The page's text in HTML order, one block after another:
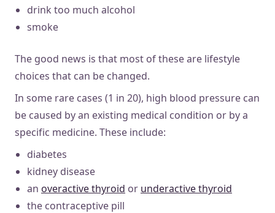
drink too much alcohol
smoke
The good news is that most of these are lifestyle
choices that can be changed.
In some rare cases (1 in 20), high blood pressure can
be caused by an existing medical condition or by a
specific medicine. These include:
diabetes
kidney disease
an overactive thyroid or underactive thyroid
the contraceptive pill